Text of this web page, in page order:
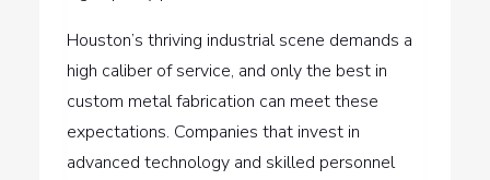
Houston’s thriving industrial scene demands a
high caliber of service, and only the best in
custom metal fabrication can meet these
expectations. Companies that invest in
advanced technology and skilled personnel